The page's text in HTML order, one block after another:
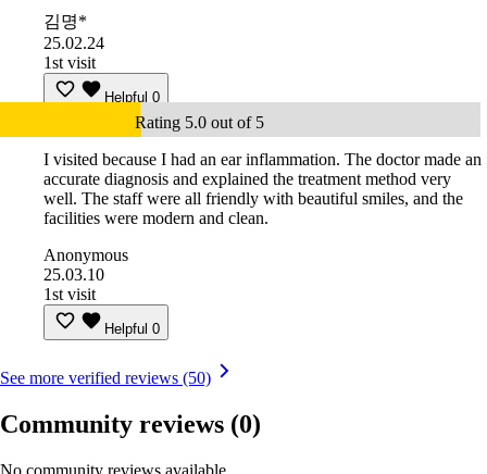
김명*
25.02.24
1st visit
Helpful 0
Rating 5.0 out of 5
I visited because I had an ear inflammation. The doctor made an
accurate diagnosis and explained the treatment method very
well. The staff were all friendly with beautiful smiles, and the
facilities were modern and clean.
Anonymous
25.03.10
1st visit
Helpful 0
See more verified reviews (50)
Community reviews (0)
No community reviews available.